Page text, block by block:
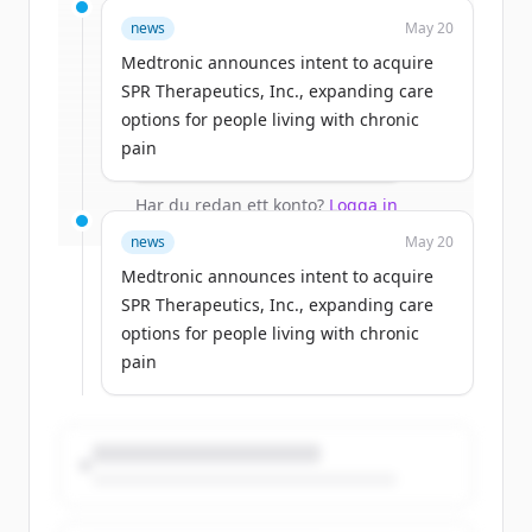
rounds
New accounts include trial credits to
get started.
Har du redan ett konto? Logga in
news May 20
Medtronic announces intent to acquire
SPR Therapeutics, Inc., expanding care
options for people living with chronic
pain
news May 20
Medtronic announces intent to acquire
SPR Therapeutics, Inc., expanding care
options for people living with chronic
pain